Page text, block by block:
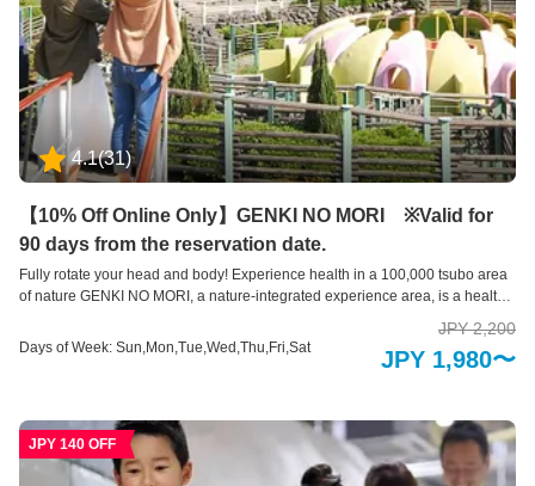
4.1(31)
【10% Off Online Only】GENKI NO MORI ※Valid for
90 days from the reservation date.
Fully rotate your head and body! Experience health in a 100,000 tsubo area
of nature GENKI NO MORI, a nature-integrated experience area, is a health-
and brain and improve your health in the midst of nature. This exercise
equipment was created by making use of 30,000 square meters of natural
can improve your health while having fun and taking on challenges. Please
enjoy these mysterious devices to the fullest.
Days of Week: Sun,Mon,Tue,Wed,Thu,Fri,Sat
JPY 2,200
JPY 1,980〜
JPY 140 OFF